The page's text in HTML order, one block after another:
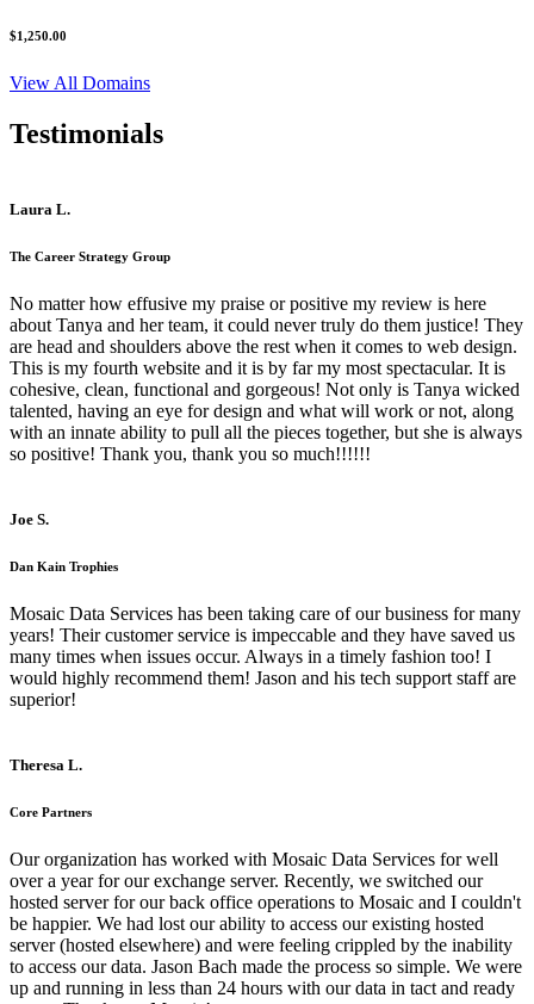
$1,250.00
View All Domains
Testimonials
Laura L.
The Career Strategy Group
No matter how effusive my praise or positive my review is here
about Tanya and her team, it could never truly do them justice! They
are head and shoulders above the rest when it comes to web design.
This is my fourth website and it is by far my most spectacular. It is
cohesive, clean, functional and gorgeous! Not only is Tanya wicked
talented, having an eye for design and what will work or not, along
with an innate ability to pull all the pieces together, but she is always
so positive! Thank you, thank you so much!!!!!!
Joe S.
Dan Kain Trophies
Mosaic Data Services has been taking care of our business for many
years! Their customer service is impeccable and they have saved us
many times when issues occur. Always in a timely fashion too! I
would highly recommend them! Jason and his tech support staff are
superior!
Theresa L.
Core Partners
Our organization has worked with Mosaic Data Services for well
over a year for our exchange server. Recently, we switched our
hosted server for our back office operations to Mosaic and I couldn't
be happier. We had lost our ability to access our existing hosted
server (hosted elsewhere) and were feeling crippled by the inability
to access our data. Jason Bach made the process so simple. We were
up and running in less than 24 hours with our data in tact and ready